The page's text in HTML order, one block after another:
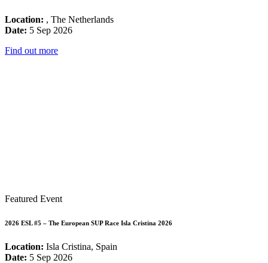
Location: , The Netherlands
Date: 5 Sep 2026
Find out more
Featured Event
2026 ESL #5 – The European SUP Race Isla Cristina 2026
Location: Isla Cristina, Spain
Date: 5 Sep 2026